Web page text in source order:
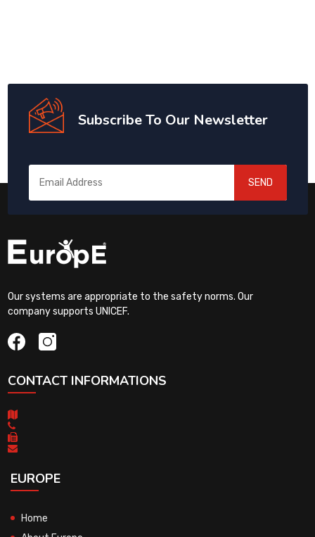
Subscribe To Our Newsletter
SEND
Our systems are appropriate to the safety norms. Our
company supports UNICEF.
CONTACT INFORMATIONS
EUROPE
Home